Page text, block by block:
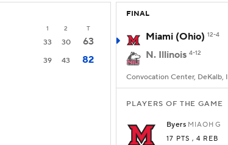
1 2 T
33 30
63
39 43 82
FINAL
Miami (Ohio) 12-4
N. Illinois 4-12
Convocation Center, DeKalb,
PLAYERS OF THE GAME
Byers MIAOH G
17 PTS , 4 REB